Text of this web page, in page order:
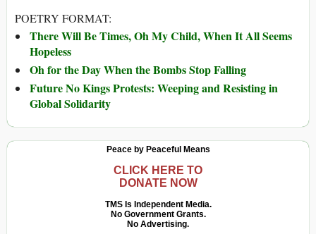
POETRY FORMAT:
There Will Be Times, Oh My Child, When It All Seems
Hopeless
Oh for the Day When the Bombs Stop Falling
Future No Kings Protests: Weeping and Resisting in
Global Solidarity
Peace by Peaceful Means
CLICK HERE TO
DONATE NOW
TMS Is Independent Media.
No Government Grants.
No Advertising.